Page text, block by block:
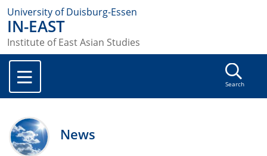
University of Duisburg-Essen
IN-EAST
Institute of East Asian Studies
Search
News